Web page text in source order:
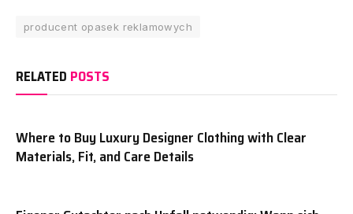
producent opasek reklamowych
RELATED POSTS
Where to Buy Luxury Designer Clothing with Clear
Materials, Fit, and Care Details